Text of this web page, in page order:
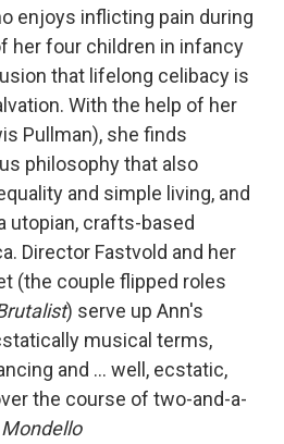
enjoys inflicting pain during
her four children in infancy
that lifelong celibacy is
With the help of her
Pullman), she finds
philosophy that also
and simple living, and
utopian, crafts-based
Director Fastvold and her
(the couple flipped roles
) serve up Ann's
musical terms,
and … well, ecstatic,
the course of two-and-a-